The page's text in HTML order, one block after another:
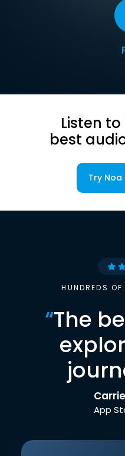
Listen
best
Try
HUNDREDS
“The
App